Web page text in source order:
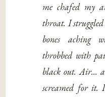
me chafed my
throat. I
bones aching
throbbed with
black out. Air…
screamed for it.